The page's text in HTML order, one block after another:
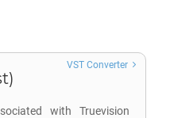
with Truevision
VST Converter